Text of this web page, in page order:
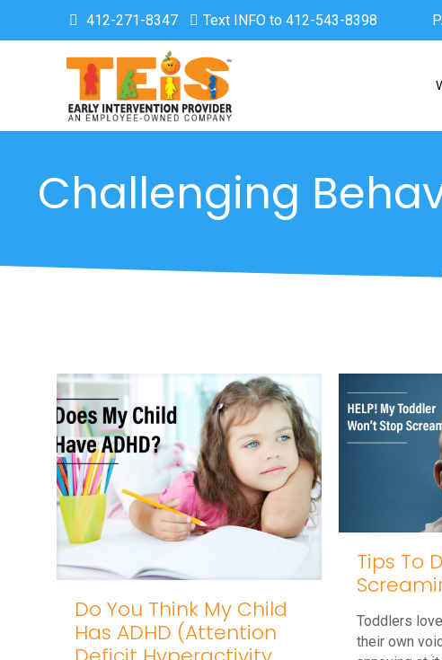
412-271-8347 Text INFO to 412-543-8398
Challenging
Do You Think My Child
Has ADHD (Attention
Tips To
Toddlers
their own